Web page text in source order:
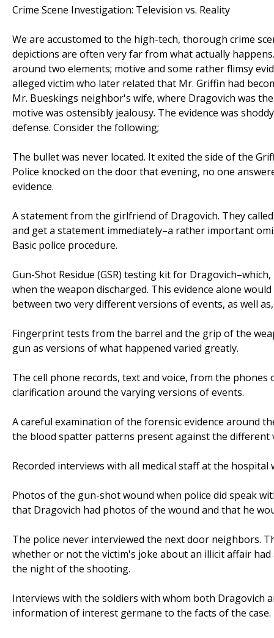
Crime Scene Investigation: Television vs. Reality
We are accustomed to the high-tech, thorough crime
depictions are often very far from what actually
around two elements; motive and some rather flimsy
alleged victim who later related that Mr. Griffin had
Mr. Bueskings neighbor's wife, where Dragovich was
motive was ostensibly jealousy. The evidence was
defense. Consider the following;
The bullet was never located. It exited the side of the
Police knocked on the door that evening, no one
evidence.
A statement from the girlfriend of Dragovich. They
and get a statement immediately–a rather important
Basic police procedure.
Gun-Shot Residue (GSR) testing kit for
when the weapon discharged. This evidence alone
between two very different versions of events, as well
Fingerprint tests from the barrel and the grip of the
gun as versions of what happened varied greatly.
The cell phone records, text and voice, from the
clarification around the varying versions of events.
A careful examination of the forensic evidence around
the blood spatter patterns present against the different
Recorded interviews with all medical staff at the
Photos of the gun-shot wound when police did speak
that Dragovich had photos of the wound and that he
The police never interviewed the next door neighbors.
whether or not the victim's joke about an illicit affair
the night of the shooting.
Interviews with the soldiers with whom both Dragovich
information of interest germane to the facts of the case.